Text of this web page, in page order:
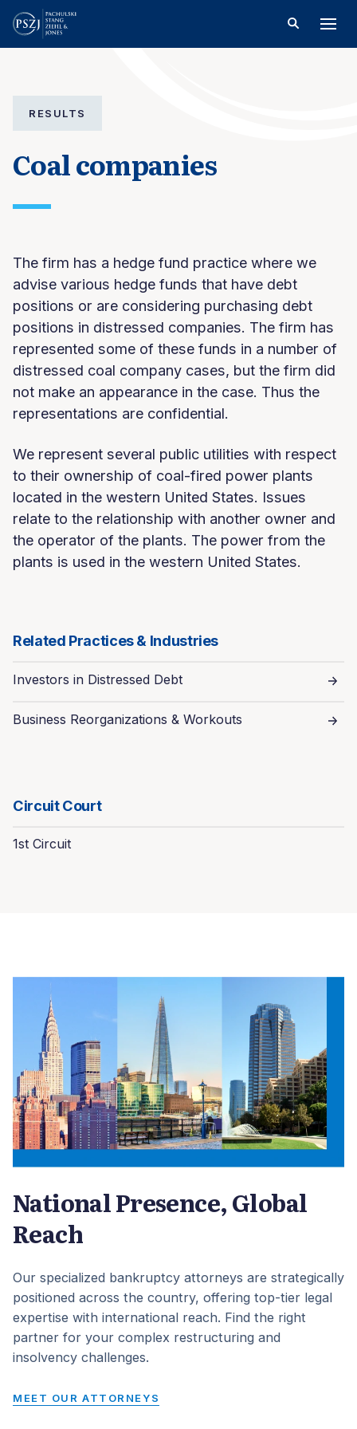
RESULTS
Coal companies
The firm has a hedge fund practice where we
advise various hedge funds that have debt
positions or are considering purchasing debt
positions in distressed companies. The firm has
represented some of these funds in a number of
distressed coal company cases, but the firm did
not make an appearance in the case. Thus the
representations are confidential.
We represent several public utilities with respect
to their ownership of coal-fired power plants
located in the western United States. Issues
relate to the relationship with another owner and
the operator of the plants. The power from the
plants is used in the western United States.
Related Practices & Industries
Investors in Distressed Debt
Business Reorganizations & Workouts
Circuit Court
1st Circuit
National Presence, Global
Reach
Our specialized bankruptcy attorneys are strategically
positioned across the country, offering top-tier legal
expertise with international reach. Find the right
partner for your complex restructuring and
insolvency challenges.
MEET OUR ATTORNEYS